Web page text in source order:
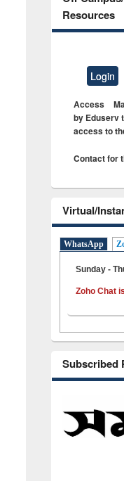
Resources
Login
Access
by Eduserv
access to
Contact for
Virtual/
WhatsApp
Sunday -
Zoho Chat
Subscribed